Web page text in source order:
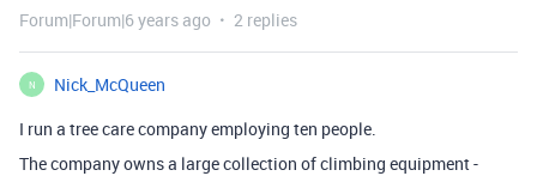
Forum|Forum|6 years ago 2 replies
N
Nick_McQueen
I run a tree care company employing ten people.
The company owns a large collection of climbing equipment -